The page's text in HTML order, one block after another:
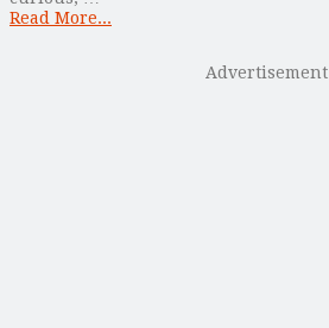
Read More...
Advertisement